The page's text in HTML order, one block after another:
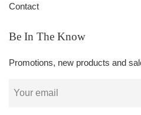
Contact
Be In The Know
Promotions, new products and